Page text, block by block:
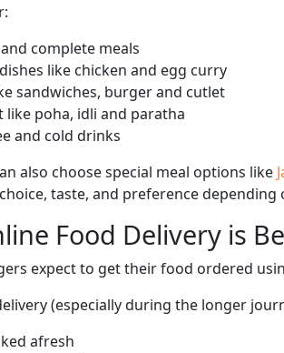
complete meals
like chicken and egg curry
sandwiches, burger and cutlet
like poha, idli and paratha
and cold drinks
also choose special meal options like
taste, and preference depending
Food Delivery is
expect to get their food ordered
(especially during the longer
afresh